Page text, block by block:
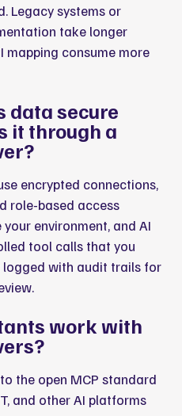
Legacy systems or
take longer
mapping consume more
data secure
it through a
encrypted connections,
role-based access
environment, and AI
tool calls that you
logged with audit trails for
work with
the open MCP standard
and other AI platforms